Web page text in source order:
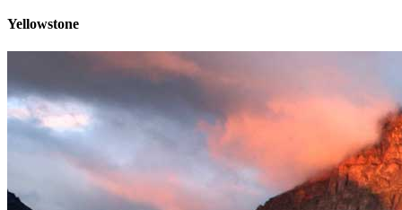
Yellowstone